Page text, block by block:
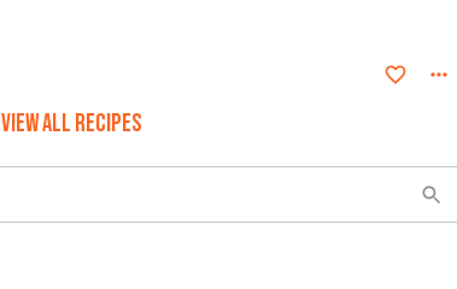
VIEW ALL RECIPES